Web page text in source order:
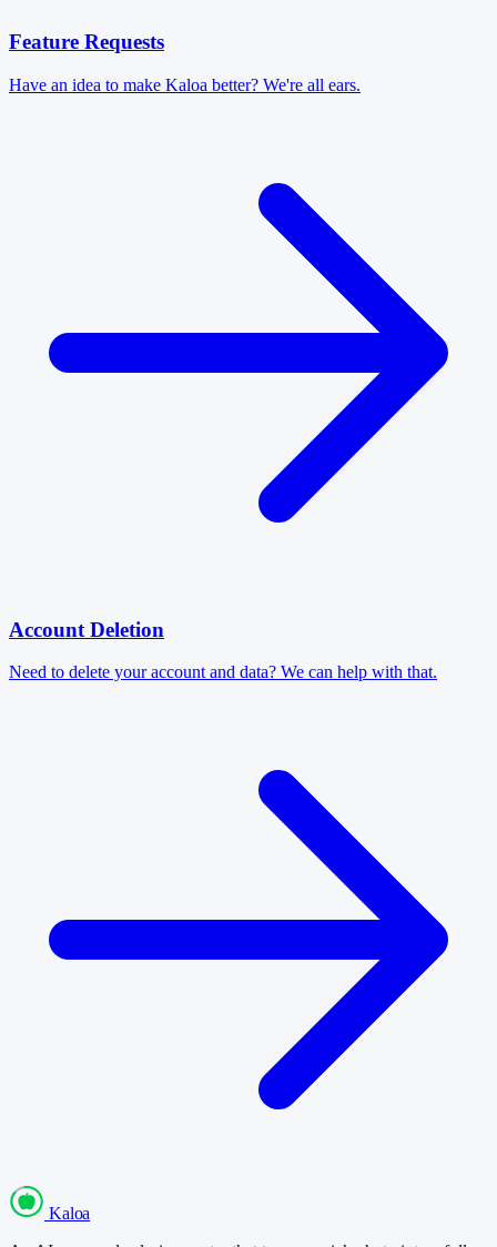
Feature Requests
Have an idea to make Kaloa better? We're all ears.
Account Deletion
Need to delete your account and data? We can help with that.
Kaloa